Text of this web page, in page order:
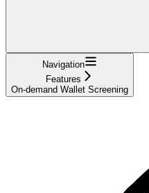
Navigation
Features
On-demand Wallet Screening